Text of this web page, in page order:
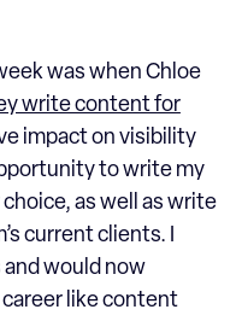
was when Chloe
write content for
impact on visibility
to write my
as well as write
current clients. I
would now
like content